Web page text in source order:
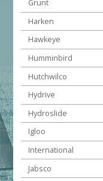
Grunt
Harken
Hawkeye
Humminbird
Hutchwilco
Hydrive
Hydroslide
Igloo
International
Jabsco